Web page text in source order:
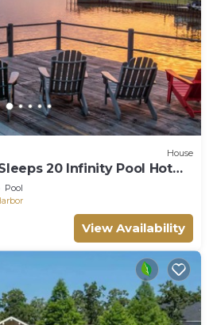
House
20 Infinity Pool Hot
Dallas
Pool
View Availability